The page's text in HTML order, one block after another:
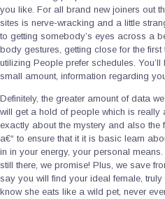
you like. For all brand new joiners out
sites is nerve-wracking and a little
to getting somebody’s eyes across a
body gestures, getting close for the first
utilizing People prefer schedules.
small amount, information regarding
Definitely, the greater amount of data
will get a hold of people which is really
exactly about the mystery and also the
a€“ to ensure that it it is basic learn
in in your energy, your personal means.
still there, we promise! Plus, we save
say you will find your ideal female, truly
know she eats like a wild pet, never